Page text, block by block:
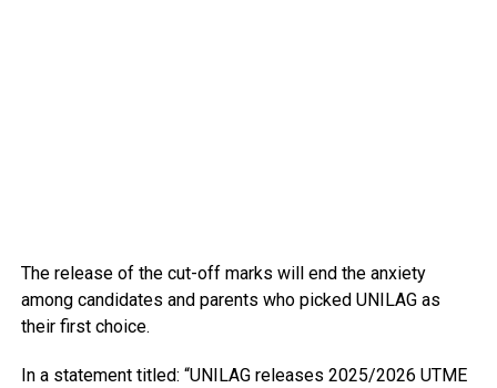
The release of the cut-off marks will end the anxiety
among candidates and parents who picked UNILAG as
their first choice.
In a statement titled: “UNILAG releases 2025/2026 UTME